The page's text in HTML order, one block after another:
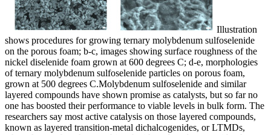
Illustration
shows procedures for growing ternary molybdenum sulfoselenide
on the porous foam; b-c, images showing surface roughness of the
nickel diselenide foam grown at 600 degrees C; d-e, morphologies
of ternary molybdenum sulfoselenide particles on porous foam,
grown at 500 degrees C.Molybdenum sulfoselenide and similar
layered compounds have shown promise as catalysts, but so far no
one has boosted their performance to viable levels in bulk form. The
researchers say most active catalysis on those layered compounds,
known as layered transition-metal dichalcogenides, or LTMDs,